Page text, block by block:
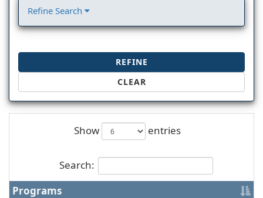
Refine Search
REFINE
CLEAR
Show entries
Search:
Programs